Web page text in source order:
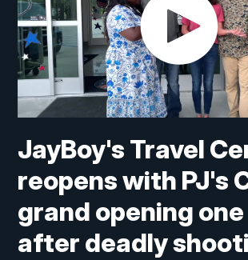
JayBoy's Travel
reopens with PJ's
grand opening
after deadly